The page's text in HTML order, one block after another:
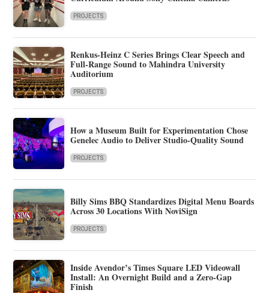
PROJECTS
Renkus-Heinz C Series Brings Clear Speech and
Full-Range Sound to Mahindra University
Auditorium
PROJECTS
How a Museum Built for Experimentation Chose
Genelec Audio to Deliver Studio-Quality Sound
PROJECTS
Billy Sims BBQ Standardizes Digital Menu Boards
Across 30 Locations With NoviSign
PROJECTS
Inside Avendor’s Times Square LED Videowall
Install: An Overnight Build and a Zero-Gap
Finish